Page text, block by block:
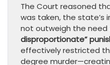
The Court reasoned
was taken, the state’s
not outweigh the
disproportionate”
effectively restricted
degree